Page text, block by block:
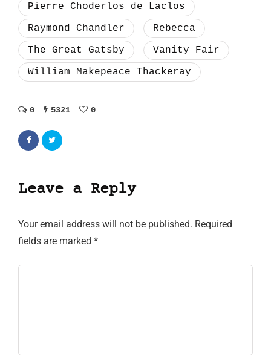
Pierre Choderlos de Laclos
Raymond Chandler
Rebecca
The Great Gatsby
Vanity Fair
William Makepeace Thackeray
0 5321 0
Leave a Reply
Your email address will not be published. Required
fields are marked *